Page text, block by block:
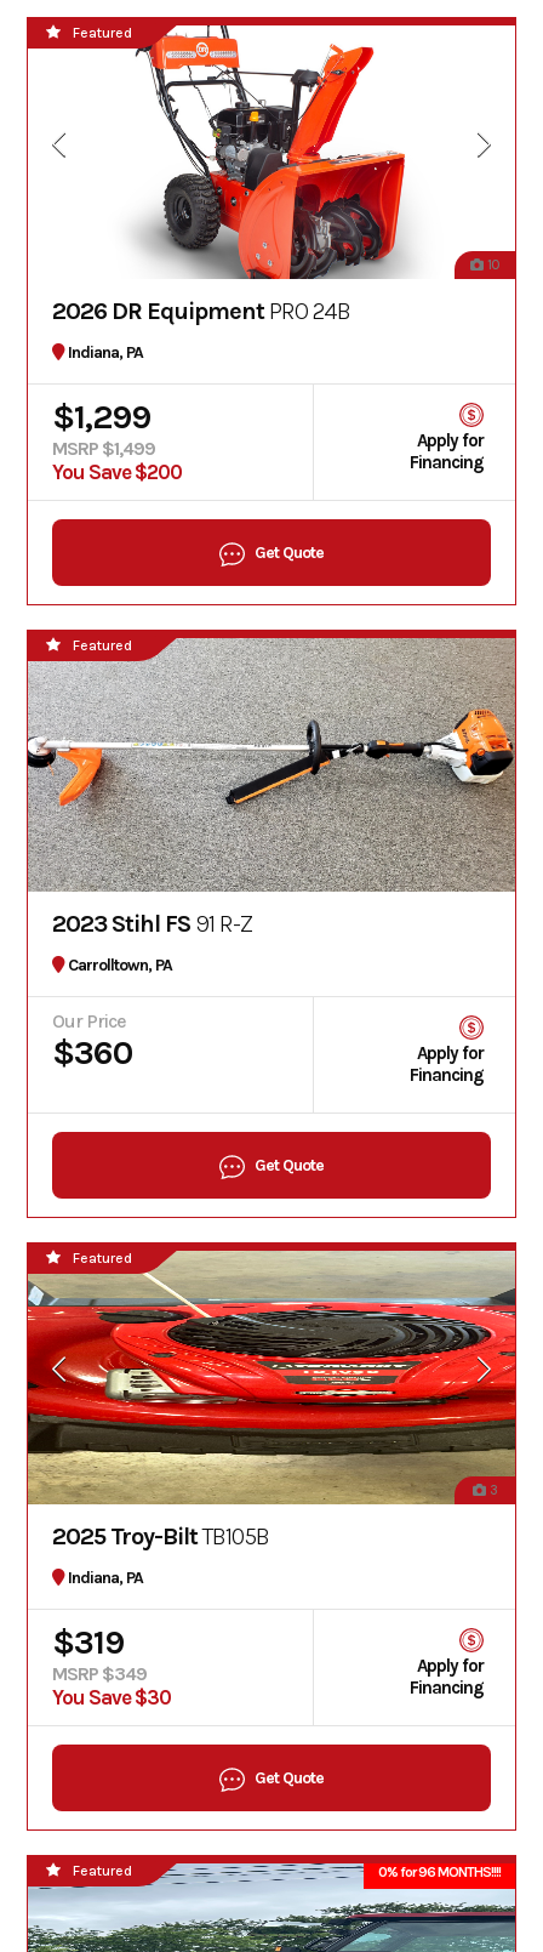
10
Featured
2026 DR EquipmentPRO 24B
Indiana, PA
$1,299
MSRP $1,499
You Save $200
Apply for
Financing
Get Quote
Featured
2023 Stihl FS 91 R-Z
Carrolltown, PA
Our Price
$360
Apply for
Financing
Get Quote
3
Featured
2025 Troy-BiltTB105B
Indiana, PA
$319
MSRP $349
You Save $30
Apply for
Financing
Get Quote
0% for 96 MONTHS!!!!
Featured